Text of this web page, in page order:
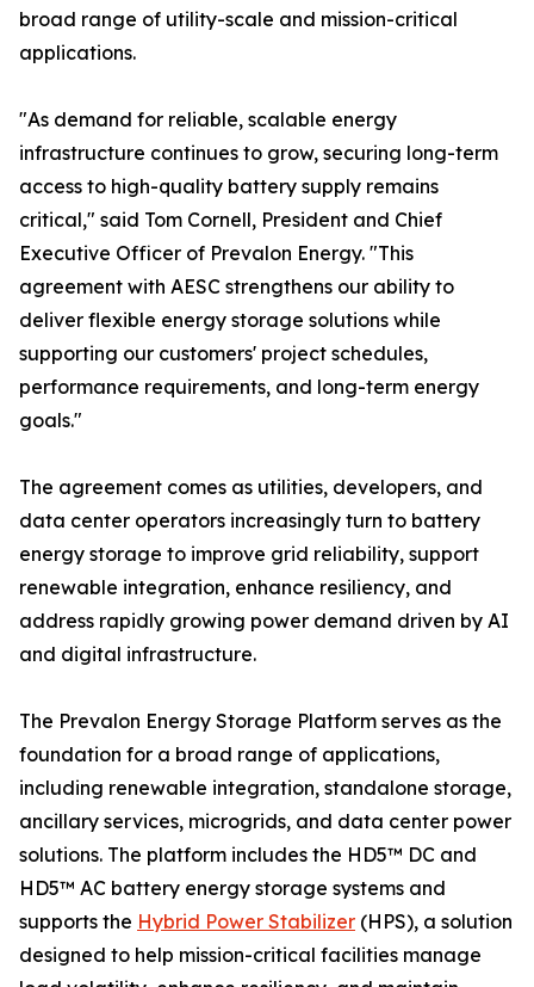
broad range of utility-scale and mission-critical
applications.
"As demand for reliable, scalable energy
infrastructure continues to grow, securing long-term
access to high-quality battery supply remains
critical," said Tom Cornell, President and Chief
Executive Officer of Prevalon Energy. "This
agreement with AESC strengthens our ability to
deliver flexible energy storage solutions while
supporting our customers' project schedules,
performance requirements, and long-term energy
goals."
The agreement comes as utilities, developers, and
data center operators increasingly turn to battery
energy storage to improve grid reliability, support
renewable integration, enhance resiliency, and
address rapidly growing power demand driven by AI
and digital infrastructure.
The Prevalon Energy Storage Platform serves as the
foundation for a broad range of applications,
including renewable integration, standalone storage,
ancillary services, microgrids, and data center power
solutions. The platform includes the HD5™ DC and
HD5™ AC battery energy storage systems and
supports the Hybrid Power Stabilizer (HPS), a solution
designed to help mission-critical facilities manage